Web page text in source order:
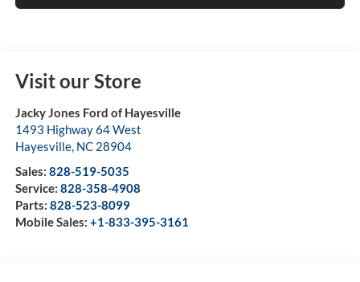
Visit our Store
Jacky Jones Ford of Hayesville
1493 Highway 64 West
Hayesville, NC 28904
Sales: 828-519-5035
Service: 828-358-4908
Parts: 828-523-8099
Mobile Sales: +1-833-395-3161